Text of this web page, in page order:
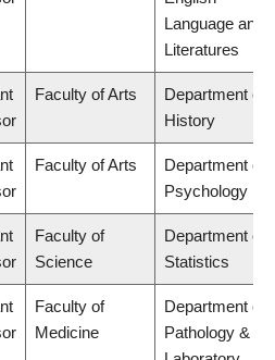
Language and
Literatures
Faculty of Arts
Department of
History
Faculty of Arts
Department of
Psychology
Faculty of
Science
Department of
Statistics
Faculty of
Medicine
Department of
Pathology &